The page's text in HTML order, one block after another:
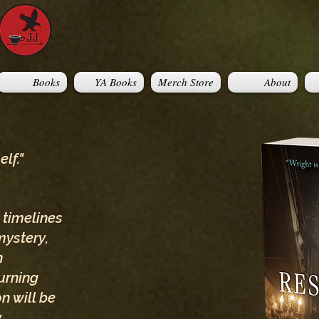
Books YA Books Merch Store About
will be